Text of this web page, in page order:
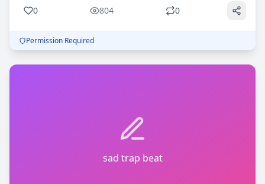
0 804 0
Permission Required
sad trap beat